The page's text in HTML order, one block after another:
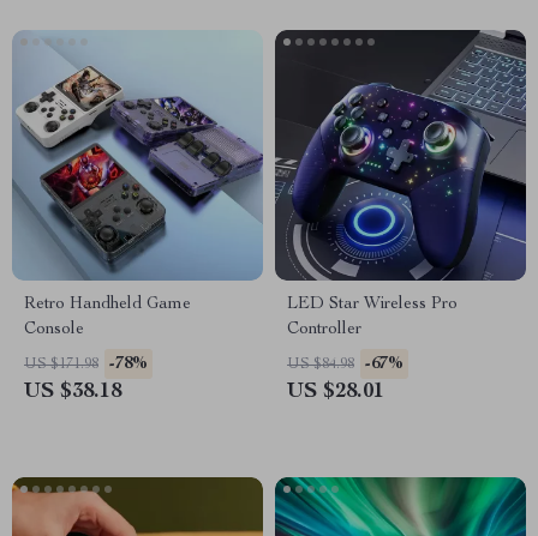
Retro Handheld Game
Console
US $171.98 -78%
US $38.18
LED Star Wireless Pro
Controller
US $84.98 -67%
US $28.01